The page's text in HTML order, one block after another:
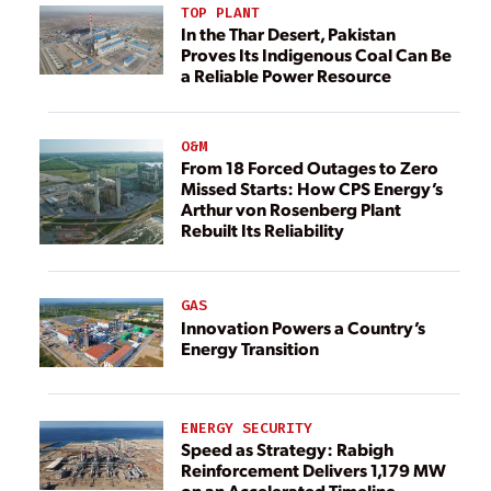
TOP PLANT
In the Thar Desert, Pakistan
Proves Its Indigenous Coal Can Be
a Reliable Power Resource
O&M
From 18 Forced Outages to Zero
Missed Starts: How CPS Energy’s
Arthur von Rosenberg Plant
Rebuilt Its Reliability
GAS
Innovation Powers a Country’s
Energy Transition
ENERGY SECURITY
Speed as Strategy: Rabigh
Reinforcement Delivers 1,179 MW